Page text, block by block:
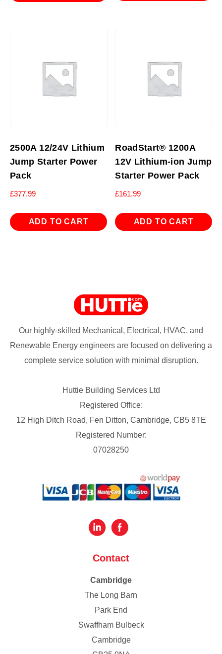
2500A 12/24V Lithium
Jump Starter Power
Pack
£377.99
ADD TO CART
RoadStart® 1200A
12V Lithium-ion Jump
Starter Power Pack
£161.99
ADD TO CART
Our highly-skilled Mechanical, Electrical, HVAC, and
Renewable Energy engineers are focused on delivering a
complete service solution with minimal disruption.
Huttie Building Services Ltd
Registered Office:
12 High Ditch Road, Fen Ditton, Cambridge, CB5 8TE
Registered Number:
07028250
Contact
Cambridge
The Long Barn
Park End
Swaffham Bulbeck
Cambridge